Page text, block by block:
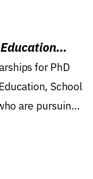
for PhD
School
are pursuing